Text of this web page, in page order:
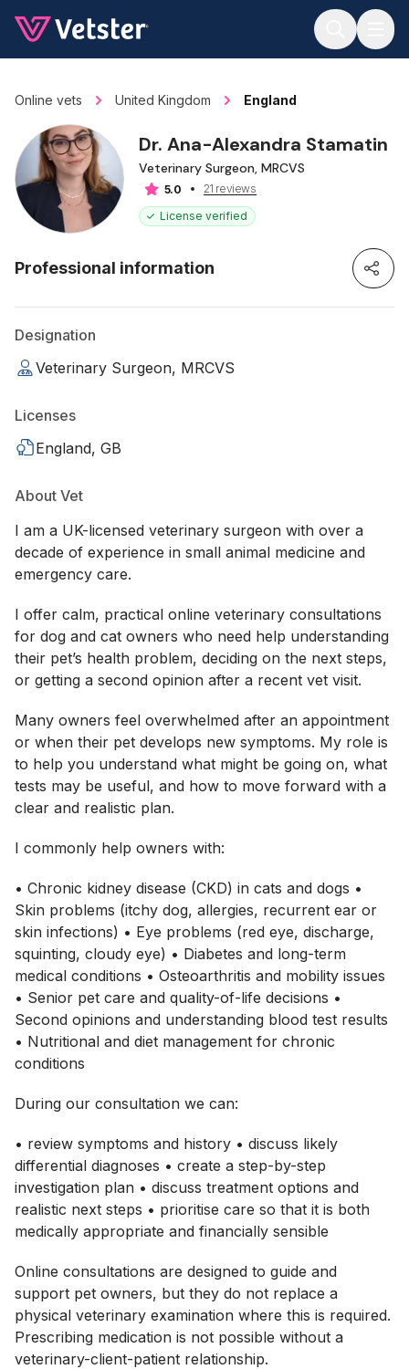
Online vets United Kingdom England
Dr. Ana-Alexandra Stamatin
Veterinary Surgeon, MRCVS
5.0
21 reviews
License verified
Professional information
Designation
Veterinary Surgeon, MRCVS
Licenses
England, GB
About Vet
I am a UK-licensed veterinary surgeon with over a
decade of experience in small animal medicine and
emergency care.
I offer calm, practical online veterinary consultations
for dog and cat owners who need help understanding
their pet’s health problem, deciding on the next steps,
or getting a second opinion after a recent vet visit.
Many owners feel overwhelmed after an appointment
or when their pet develops new symptoms. My role is
to help you understand what might be going on, what
tests may be useful, and how to move forward with a
clear and realistic plan.
I commonly help owners with:
• Chronic kidney disease (CKD) in cats and dogs •
Skin problems (itchy dog, allergies, recurrent ear or
skin infections) • Eye problems (red eye, discharge,
squinting, cloudy eye) • Diabetes and long-term
medical conditions • Osteoarthritis and mobility issues
• Senior pet care and quality-of-life decisions •
Second opinions and understanding blood test results
• Nutritional and diet management for chronic
conditions
During our consultation we can:
• review symptoms and history • discuss likely
differential diagnoses • create a step-by-step
investigation plan • discuss treatment options and
realistic next steps • prioritise care so that it is both
medically appropriate and financially sensible
Online consultations are designed to guide and
support pet owners, but they do not replace a
physical veterinary examination where this is required.
Prescribing medication is not possible without a
veterinary-client-patient relationship.